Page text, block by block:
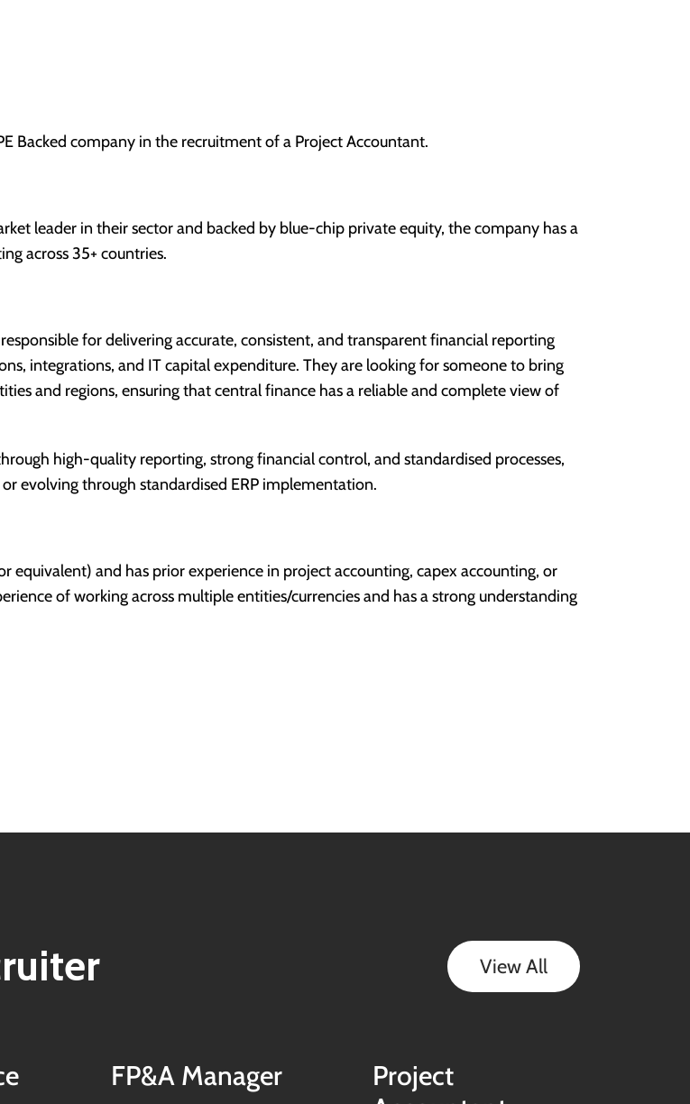
Backed company in the recruitment of a Project Accountant.
leader in their sector and backed by blue-chip private equity, the company has a
across 35+ countries.
for delivering accurate, consistent, and transparent financial reporting
integrations, and IT capital expenditure. They are looking for someone to bring
and regions, ensuring that central finance has a reliable and complete view of
high-quality reporting, strong financial control, and standardised processes,
evolving through standardised ERP implementation.
equivalent) and has prior experience in project accounting, capex accounting, or
of working across multiple entities/currencies and has a strong understanding
View All
FP&A Manager
Project